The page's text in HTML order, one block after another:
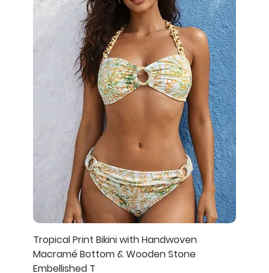
Tropical Print Bikini with Handwoven
Macramé Bottom & Wooden Stone
Embellished T